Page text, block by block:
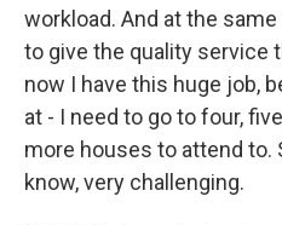
workload. And at the
to give the quality service
now I have this huge job,
at - I need to go to four,
more houses to attend to.
know, very challenging.